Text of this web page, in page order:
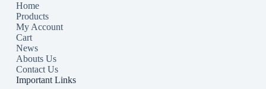
Home
Products
My Account
Cart
News
Abouts Us
Contact Us
Important Links